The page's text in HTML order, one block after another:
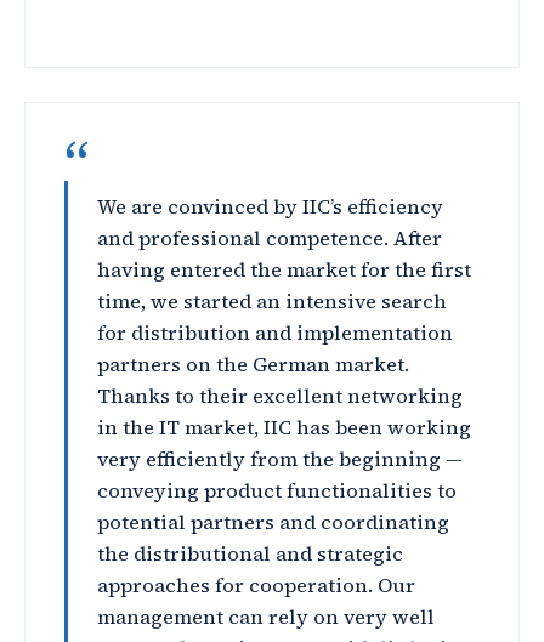
“
We are convinced by IIC’s efficiency
and professional competence. After
having entered the market for the first
time, we started an intensive search
for distribution and implementation
partners on the German market.
Thanks to their excellent networking
in the IT market, IIC has been working
very efficiently from the beginning —
conveying product functionalities to
potential partners and coordinating
the distributional and strategic
approaches for cooperation. Our
management can rely on very well